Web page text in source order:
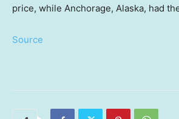
price, while Anchorage, Alaska, had
Source